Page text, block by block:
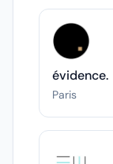
évidence.
Paris